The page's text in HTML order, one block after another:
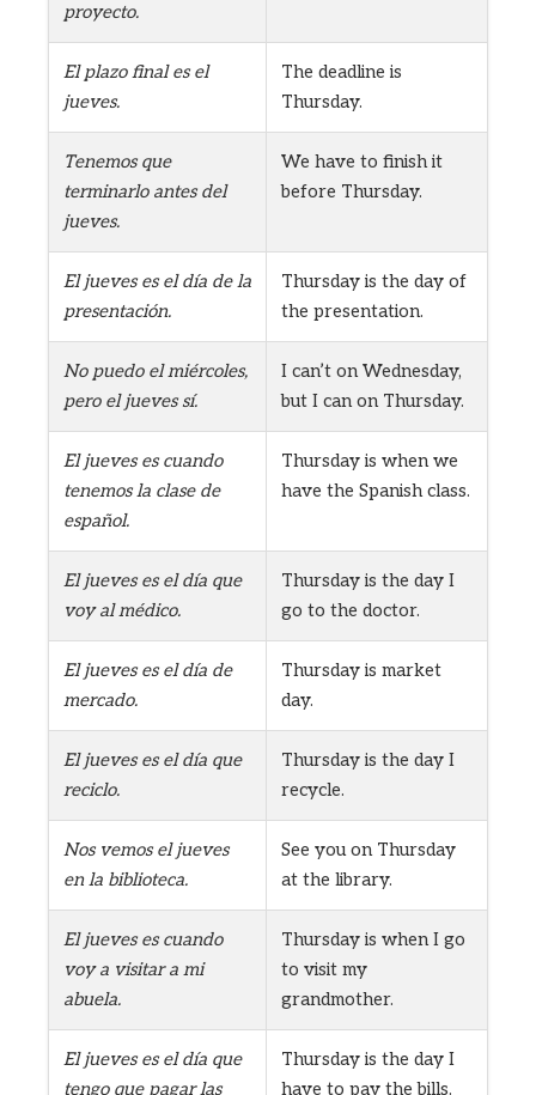
proyecto.
El plazo final es el
jueves.
The deadline is
Thursday.
Tenemos que
terminarlo antes del
jueves.
We have to finish it
before Thursday.
El jueves es el día de la
presentación.
Thursday is the day of
the presentation.
No puedo el miércoles,
pero el jueves sí.
I can’t on Wednesday,
but I can on Thursday.
El jueves es cuando
tenemos la clase de
español.
Thursday is when we
have the Spanish class.
El jueves es el día que
voy al médico.
Thursday is the day I
go to the doctor.
El jueves es el día de
mercado.
Thursday is market
day.
El jueves es el día que
reciclo.
Thursday is the day I
recycle.
Nos vemos el jueves
en la biblioteca.
See you on Thursday
at the library.
El jueves es cuando
voy a visitar a mi
abuela.
Thursday is when I go
to visit my
grandmother.
El jueves es el día que
tengo que pagar las
Thursday is the day I
have to pay the bills.